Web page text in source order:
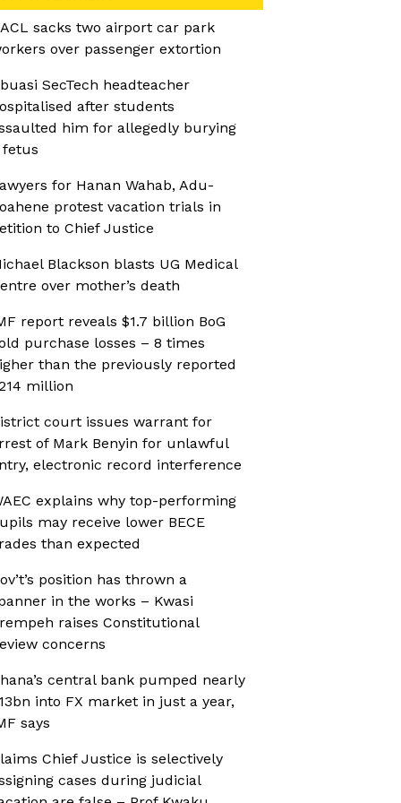
sacks two airport car park
over passenger extortion
SecTech headteacher
after students
him for allegedly burying
fetus
for Hanan Wahab, Adu-
protest vacation trials in
to Chief Justice
Blackson blasts UG Medical
over mother’s death
report reveals $1.7 billion BoG
purchase losses – 8 times
than the previously reported
million
court issues warrant for
of Mark Benyin for unlawful
electronic record interference
explains why top-performing
may receive lower BECE
than expected
position has thrown a
in the works – Kwasi
raises Constitutional
concerns
central bank pumped nearly
into FX market in just a year,
says
Chief Justice is selectively
cases during judicial